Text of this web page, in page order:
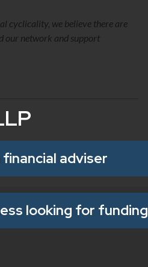
financial adviser
looking for funding
cyclicality, we believe there are
our network and support